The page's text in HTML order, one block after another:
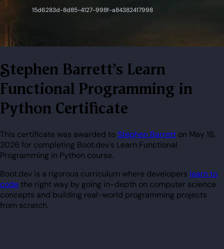
Stephen Barrett's Learn
Functional Programming in
Python Certificate
This certificate was awarded toStephen Barrett on May 18,
2026 for completing Boot.dev's Learn Functional
Programming in Python course.
Boot.dev is a rigorous curriculum where developers learn to
codethe right way by going in-depth on computer science
concepts and building real-world programming projects
from scratch.